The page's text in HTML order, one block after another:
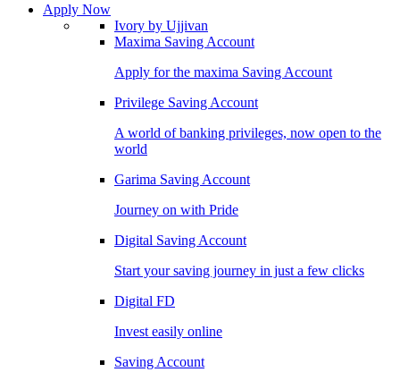
Apply Now
Ivory by Ujjivan
Maxima Saving Account
Apply for the maxima Saving Account
Privilege Saving Account
A world of banking privileges, now open to the
world
Garima Saving Account
Journey on with Pride
Digital Saving Account
Start your saving journey in just a few clicks
Digital FD
Invest easily online
Saving Account